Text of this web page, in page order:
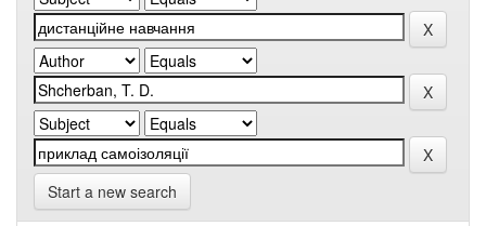
Start a new search